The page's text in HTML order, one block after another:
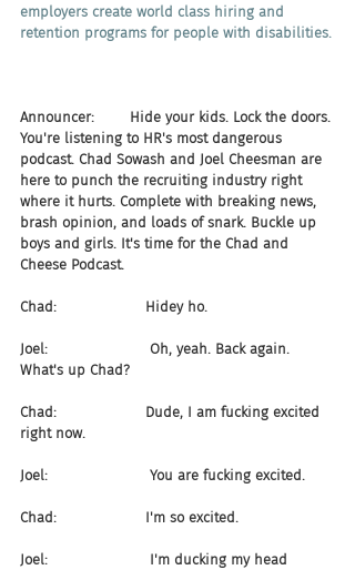
employers create world class hiring and
retention programs for people with disabilities.​
Announcer:        Hide your kids. Lock the doors.
You're listening to HR's most dangerous
podcast. Chad Sowash and Joel Cheesman are
here to punch the recruiting industry right
where it hurts. Complete with breaking news,
brash opinion, and loads of snark. Buckle up
boys and girls. It's time for the Chad and
Cheese Podcast.
Chad:                    Hidey ho.
Joel:                       Oh, yeah. Back again.
What's up Chad?
Chad:                    Dude, I am fucking excited
right now.
Joel:                       You are fucking excited.
Chad:                    I'm so excited.
Joel:                       I'm ducking my head